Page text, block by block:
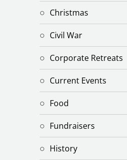
Christmas
Civil War
Corporate Retreats
Current Events
Food
Fundraisers
History